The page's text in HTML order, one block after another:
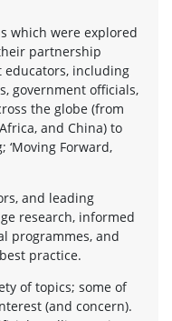
which were explored
partnership
educators, including
government officials,
the globe (from
and China) to
Forward,
and leading
research, informed
programmes, and
practice.
of topics; some of
(and concern).